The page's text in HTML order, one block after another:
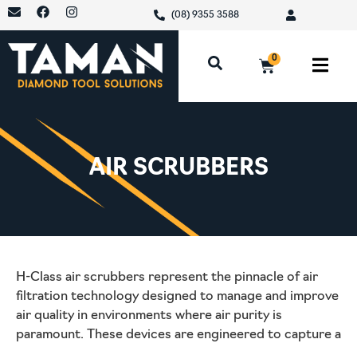
(08) 9355 3588
0
AIR SCRUBBERS
H-Class air scrubbers represent the pinnacle of air
filtration technology designed to manage and improve
air quality in environments where air purity is
paramount. These devices are engineered to capture a